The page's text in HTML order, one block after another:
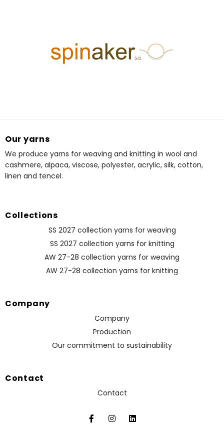
Our yarns
We produce yarns for weaving and knitting in wool and
cashmere, alpaca, viscose, polyester, acrylic, silk, cotton,
linen and tencel.
Collections
SS 2027 collection yarns for weaving
SS 2027 collection yarns for knitting
AW 27-28 collection yarns for weaving
AW 27-28 collection yarns for knitting
Company
Company
Production
Our commitment to sustainability
Contact
Contact